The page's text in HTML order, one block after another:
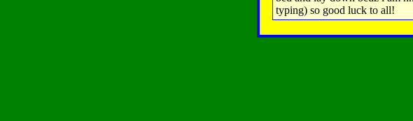
typing) so good luck to all!